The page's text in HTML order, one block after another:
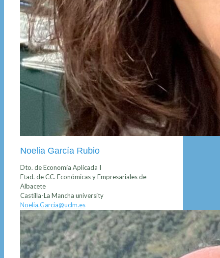
Noelia García Rubio
Dto. de Economía Aplicada I
Ftad. de CC. Económicas y Empresariales de
Albacete
Castilla-La Mancha university
Noelia.Garcia@uclm.es